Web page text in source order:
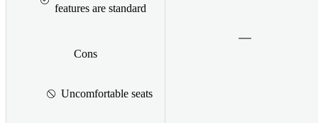
features are standard
Cons
Uncomfortable seats